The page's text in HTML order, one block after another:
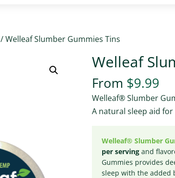
/ Welleaf Slumber Gummies Tins
Welleaf
From $9.99
Welleaf® Slumber
A natural sleep aid for
Welleaf® Slumber
per servingand
Gummies provides
sleep with the added